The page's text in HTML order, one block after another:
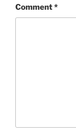
Comment*